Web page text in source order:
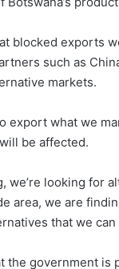
blocked exports
such as
markets.
export what we
be affected.
we’re looking for
area, we are
that we can
the government is